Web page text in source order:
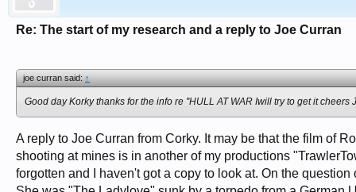
Re: The start of my research and a reply to Joe Curran
joe curran said:↑
Good day Korky thanks for the info re ''HULL AT WAR Iwill try to get it cheers
A reply to Joe Curran from Corky. It may be that the film of
shooting at mines is in another of my productions
forgotten and I haven't got a copy to look at. On the